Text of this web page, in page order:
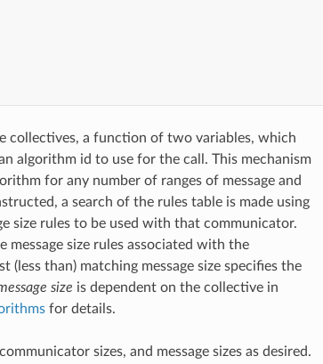
collectives, a function of two variables, which
algorithm id to use for the call. This mechanism
for any number of ranges of message and
a search of the rules table is made using
size rules to be used with that communicator.
message size rules associated with the
than) matching message size specifies the
size is dependent on the collective in
for details.
sizes, and message sizes as desired.